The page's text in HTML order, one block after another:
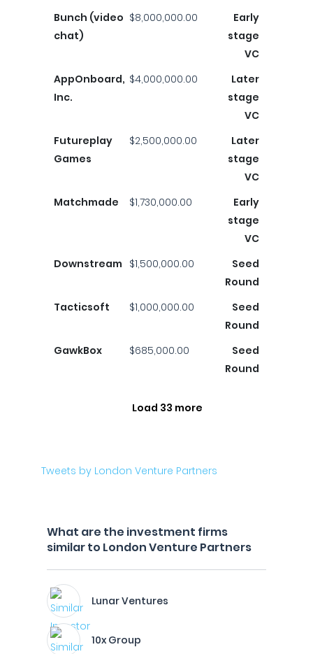
Bunch (video
chat)
$8,000,000.00
Early
stage
VC
AppOnboard,
Inc.
$4,000,000.00
Later
stage
VC
Futureplay
Games
$2,500,000.00
Later
stage
VC
Matchmade
$1,730,000.00
Early
stage
VC
Downstream $1,500,000.00
Seed
Round
Tacticsoft
$1,000,000.00
Seed
Round
GawkBox
$685,000.00
Seed
Round
Load 33 more
Tweets by London Venture Partners
What are the investment firms
similar to London Venture Partners
Lunar Ventures
10x Group